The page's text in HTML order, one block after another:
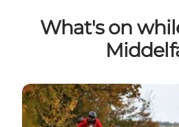
What's on
Hubertus Hunting at the